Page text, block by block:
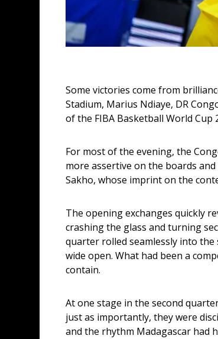
Some victories come from
Stadium, Marius Ndiaye, DR
of the FIBA Basketball World Cup
For most of the evening, the
more assertive on the boards
Sakho, whose imprint on the
The opening exchanges quickly
crashing the glass and turning
quarter rolled seamlessly into
wide open. What had been a
contain.
At one stage in the second
just as importantly, they were
and the rhythm Madagascar had